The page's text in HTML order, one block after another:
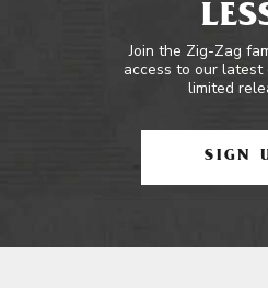
Join the Zig-Zag
access to our latest
limited
SIGN